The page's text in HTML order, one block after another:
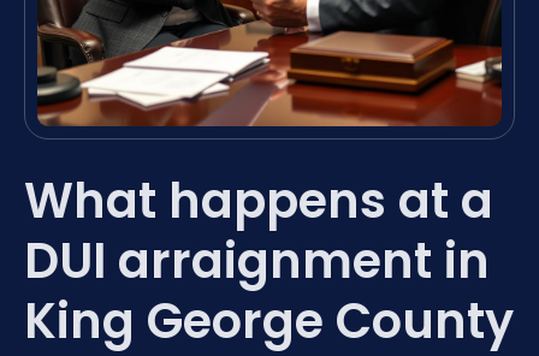
What happens at a
DUI arraignment in
King George County